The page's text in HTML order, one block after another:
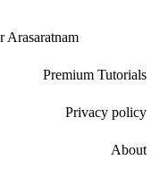
Arasaratnam
Premium Tutorials
Privacy policy
About